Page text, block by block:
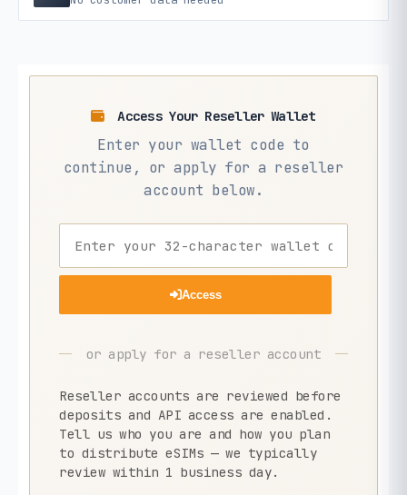
Access Your Reseller Wallet
Enter your wallet code to
continue, or apply for a reseller
account below.
Access
or apply for a reseller account
Reseller accounts are reviewed before
deposits and API access are enabled.
Tell us who you are and how you plan
to distribute eSIMs — we typically
review within 1 business day.